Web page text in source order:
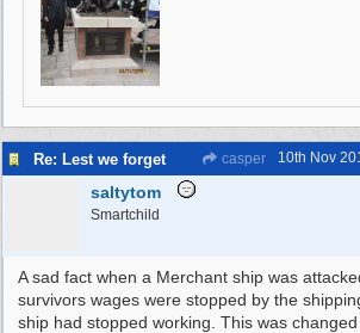
Re: Lest we forget casper 10th Nov
saltytom
Smartchild
A sad fact when a Merchant ship was
survivors wages were stopped by the
ship had stopped working. This was changed